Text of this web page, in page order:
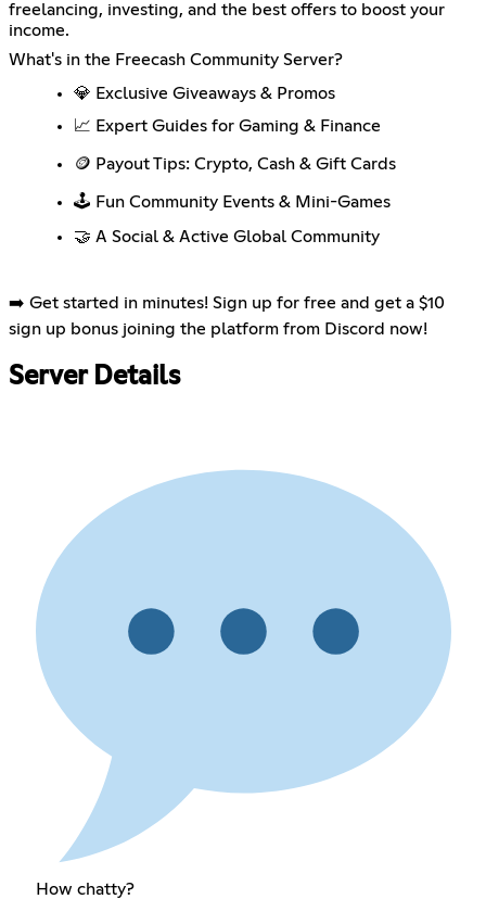
freelancing, investing, and the best offers to boost your
income.
What's in the Freecash Community Server?
💎 Exclusive Giveaways & Promos
📈 Expert Guides for Gaming & Finance
🪙 Payout Tips: Crypto, Cash & Gift Cards
🕹️ Fun Community Events & Mini-Games
🤝 A Social & Active Global Community
➡️ Get started in minutes! Sign up for free and get a $10
sign up bonus joining the platform from Discord now!
Server Details
How chatty?